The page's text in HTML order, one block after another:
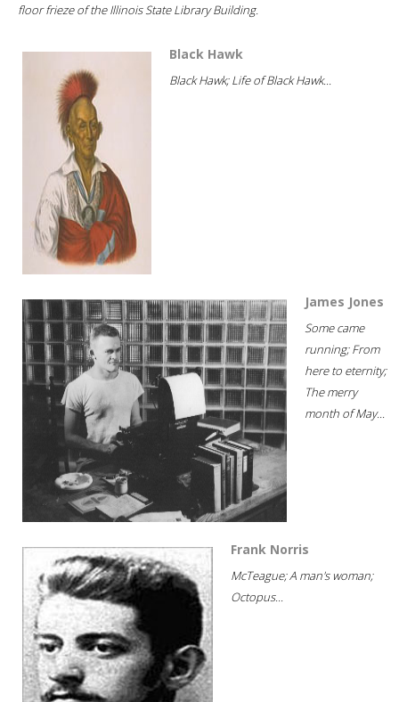
floor frieze of the Illinois State Library Building.
Black Hawk
Black Hawk; Life of Black Hawk...
James Jones
Some came
running; From
here to eternity;
The merry
month of May...
Frank Norris
McTeague; A man's woman;
Octopus...